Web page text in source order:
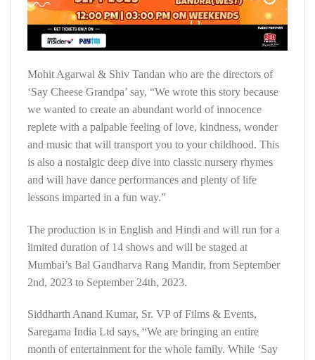
Mohit Agarwal & Shiv Tandan who are the directors of
‘Say Cheese Grandpa’ say, “We wrote this story because
we wanted to create an abundant world of innocence
replete with a palpable feeling of love, kindness, wonder
and music that will transport you to your childhood. This
is also a nostalgic deep dive into classic nursery rhymes
and will have dance performances and plenty of life
lessons imparted in a fun way.”
The production is in English and Hindi and will run for a
limited duration of 14 shows and will be staged at
Mumbai’s Bal Gandharva Rang Mandir, from September
2nd, 2023 to September 24th, 2023.
Siddharth Anand Kumar, Sr. VP of Films & Events,
Saregama India Ltd says, “We are bringing an entire
month of entertainment for the whole family. While ‘Say